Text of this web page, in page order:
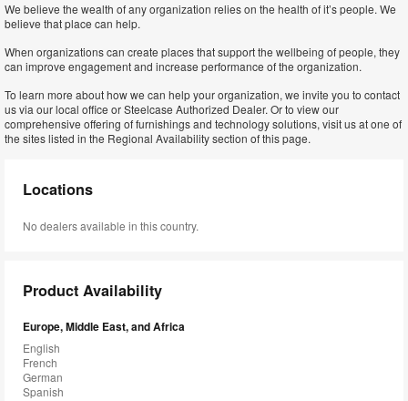
We believe the wealth of any organization relies on the health of it’s people. We
believe that place can help.
When organizations can create places that support the wellbeing of people, they
can improve engagement and increase performance of the organization.
To learn more about how we can help your organization, we invite you to contact
us via our local office or Steelcase Authorized Dealer. Or to view our
comprehensive offering of furnishings and technology solutions, visit us at one of
the sites listed in the Regional Availability section of this page.
Locations
No dealers available in this country.
Product Availability
Europe, Middle East, and Africa
English
French
German
Spanish